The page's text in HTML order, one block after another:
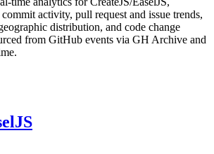
activity, pull request and issue trends,
distribution, and code change
from GitHub events via GH Archive and